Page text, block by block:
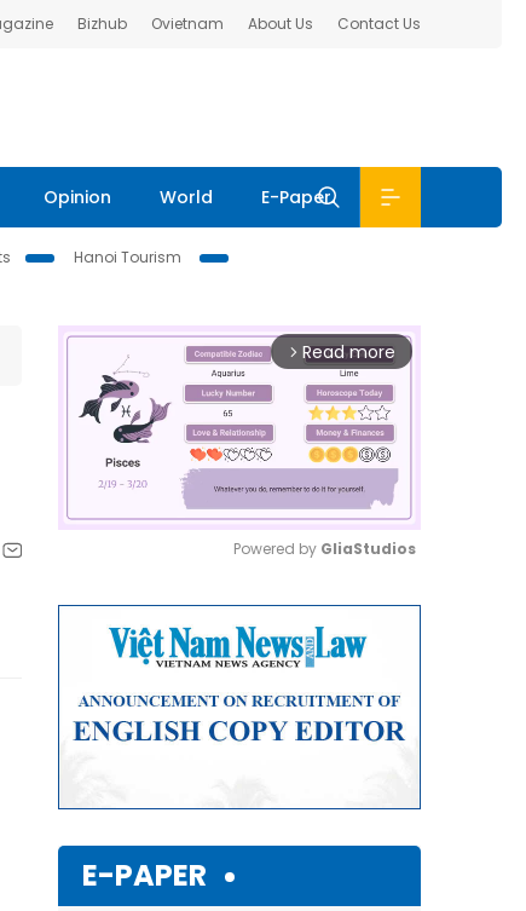
Bizhub Ovietnam About Us Contact Us
Opinion World E-Paper
Hanoi Tourism
arrow_forward_ios Read more
Powered by GliaStudios
E-PAPER